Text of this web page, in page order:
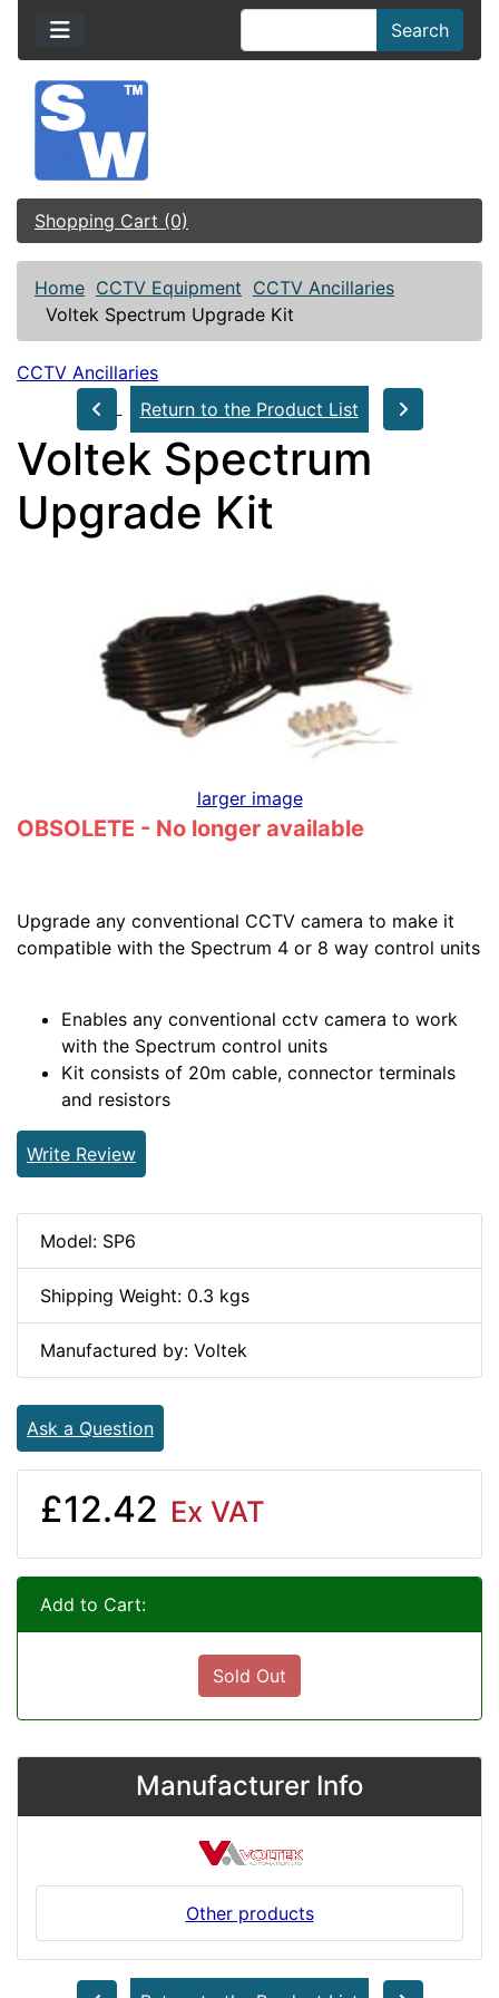
Search
Shopping Cart (0)
Home CCTV Equipment CCTV Ancillaries
Voltek Spectrum Upgrade Kit
CCTV Ancillaries
Return to the Product List
Voltek Spectrum
Upgrade Kit
larger image
OBSOLETE - No longer available
Upgrade any conventional CCTV camera to make it
compatible with the Spectrum 4 or 8 way control units
Enables any conventional cctv camera to work
with the Spectrum control units
Kit consists of 20m cable, connector terminals
and resistors
Write Review
Model: SP6
Shipping Weight: 0.3 kgs
Manufactured by: Voltek
Ask a Question
£12.42 Ex VAT
Add to Cart:
Sold Out
Manufacturer Info
Other products